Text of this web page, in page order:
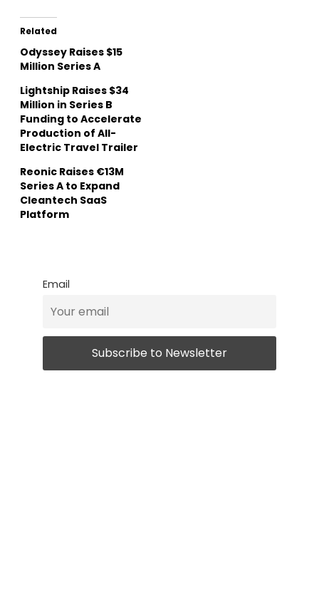
Related
Odyssey Raises $15
Million Series A
Lightship Raises $34
Million in Series B
Funding to Accelerate
Production of All-
Electric Travel Trailer
Reonic Raises €13M
Series A to Expand
Cleantech SaaS
Platform
Email